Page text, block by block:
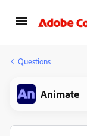
Questions
Animate